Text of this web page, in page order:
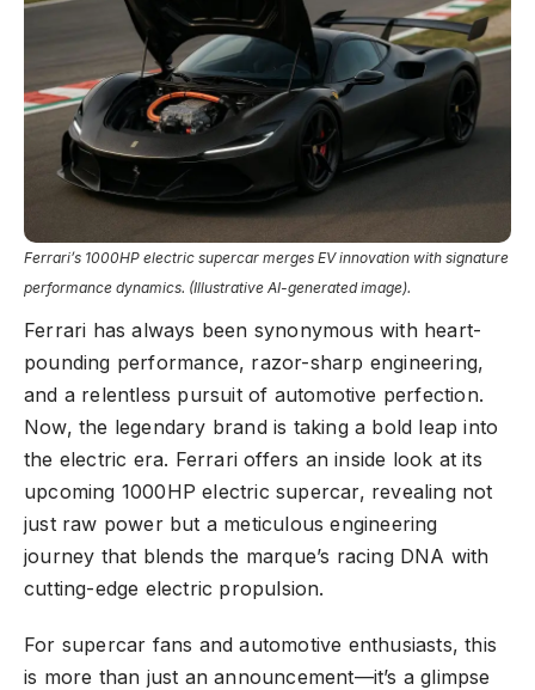
Ferrari’s 1000HP electric supercar merges EV innovation with signature
performance dynamics. (Illustrative AI-generated image).
Ferrari has always been synonymous with heart-
pounding performance, razor-sharp engineering,
and a relentless pursuit of automotive perfection.
Now, the legendary brand is taking a bold leap into
the electric era. Ferrari offers an inside look at its
upcoming 1000HP electric supercar, revealing not
just raw power but a meticulous engineering
journey that blends the marque’s racing DNA with
cutting-edge electric propulsion.
For supercar fans and automotive enthusiasts, this
is more than just an announcement—it’s a glimpse